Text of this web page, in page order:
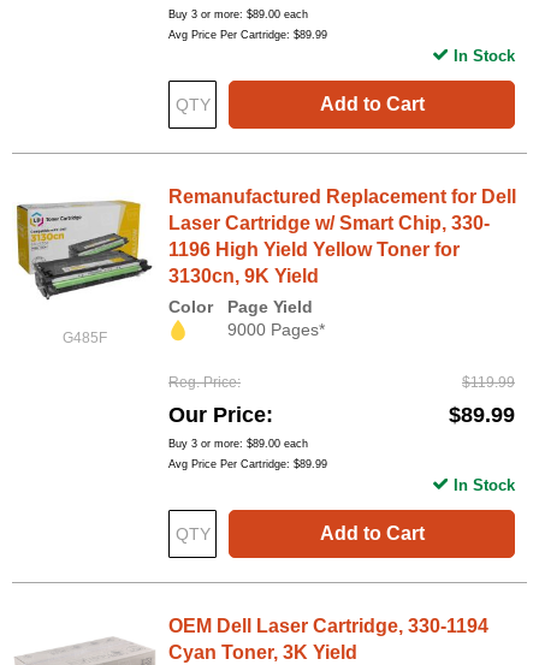
Buy 3 or more: $89.00 each
Avg Price Per Cartridge: $89.99
Add to Cart
In Stock
G485F
Remanufactured Replacement for Dell
Laser Cartridge w/ Smart Chip, 330-
1196 High Yield Yellow Toner for
3130cn, 9K Yield
Color
Page Yield
9000 Pages*
Reg. Price $119.99
Our Price $89.99
Buy 3 or more: $89.00 each
Avg Price Per Cartridge: $89.99
Add to Cart
In Stock
OEM Dell Laser Cartridge, 330-1194
Cyan Toner, 3K Yield